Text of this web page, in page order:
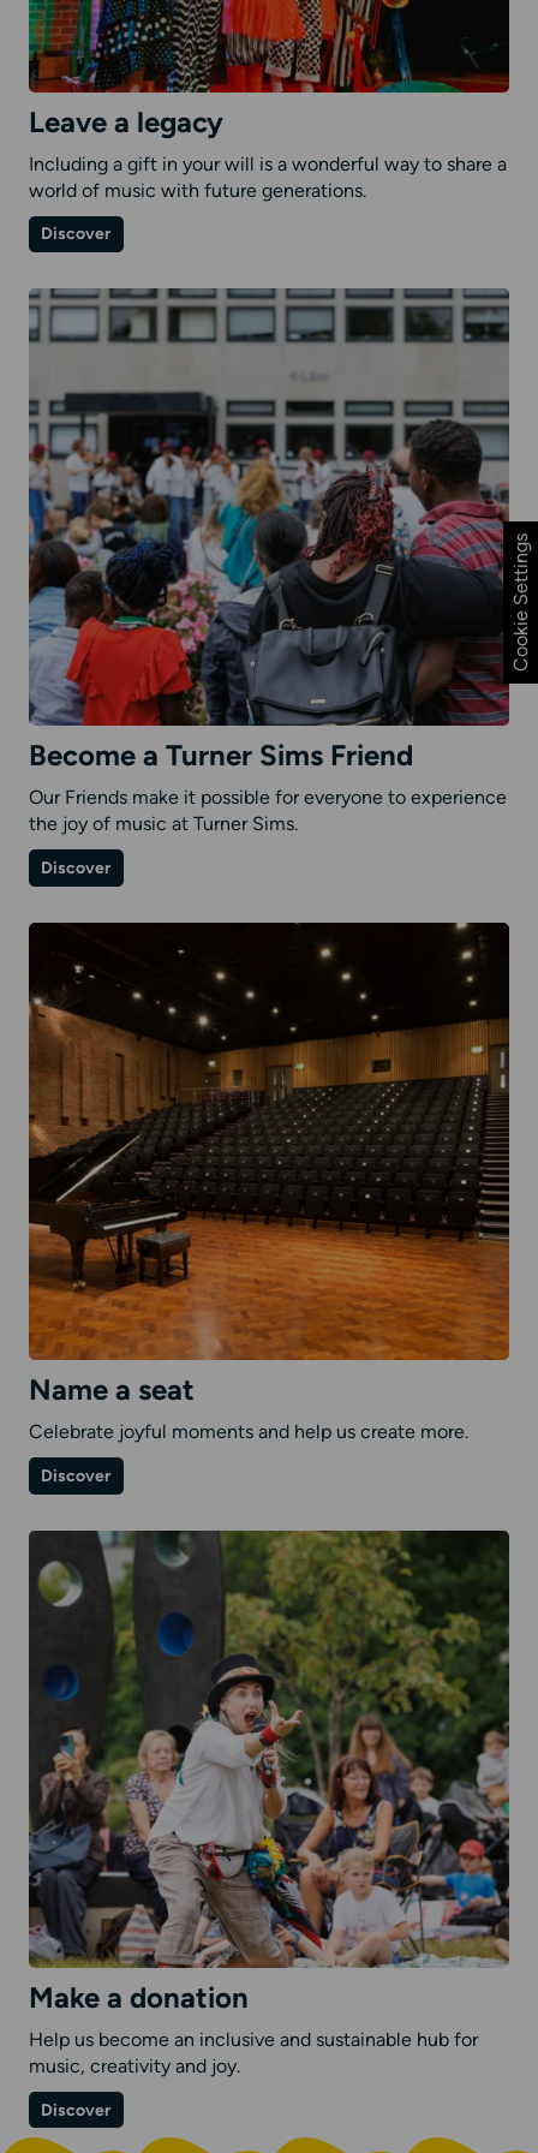
Leave a legacy
Including a gift in your will is a wonderful way to share a
world of music with future generations.
Discoveron
Leave
legacy
Become a Turner Sims Friend
Our Friends make it possible for everyone to experience
the joy of music at Turner Sims.
Discoveron
Become
Name a seat
Celebrate joyful moments and help us create more.
Discoveron
Name
Make a donation
Help us become an inclusive and sustainable hub for
music, creativity and joy.
Discoveron
Make
Cookie Settings